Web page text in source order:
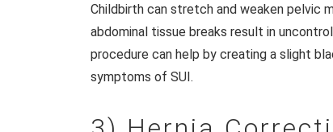
Childbirth can stretch and weaken pelvic
abdominal tissue breaks result in
procedure can help by creating a slight
symptoms of SUI.